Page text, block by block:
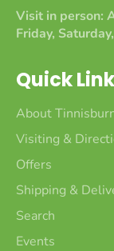
Visit in person:
Friday,
Quick
About
Visiting &
Offers
Shipping &
Search
Events